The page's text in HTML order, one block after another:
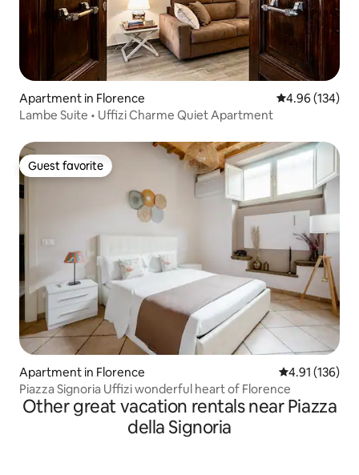
Apartment in Florence 4.96 out of 5
4.96 (134)
Lambe Suite • Uffizi Charme Quiet Apartment
Guest favorite
Guest favorite
Apartment in Florence 4.91 out of 5
4.91 (136)
Piazza Signoria Uffizi wonderful heart of Florence
Other great vacation rentals near Piazza
della Signoria